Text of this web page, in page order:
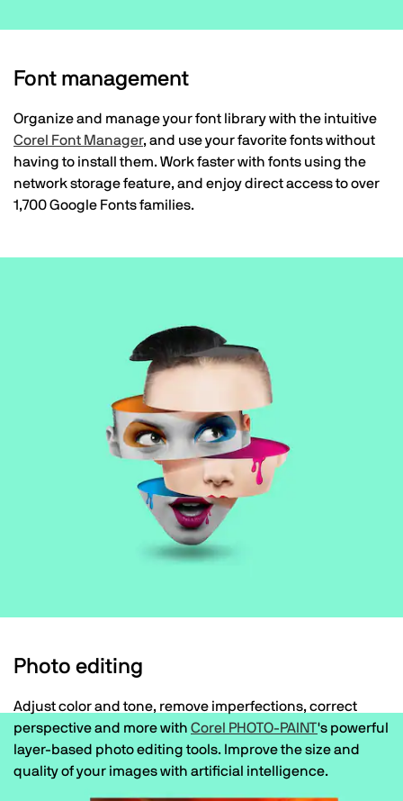
Font management
Organize and manage your font library with the intuitive
Corel Font Manager, and use your favorite fonts without
having to install them. Work faster with fonts using the
network storage feature, and enjoy direct access to over
1,700 Google Fonts families.
Photo editing
Adjust color and tone, remove imperfections, correct
perspective and more with Corel PHOTO-PAINT's powerful
layer-based photo editing tools. Improve the size and
quality of your images with artificial intelligence.